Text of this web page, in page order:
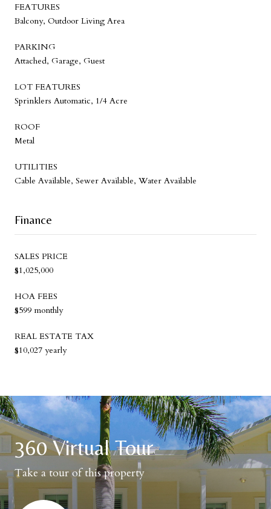
FEATURES
Balcony, Outdoor Living Area
PARKING
Attached, Garage, Guest
LOT FEATURES
Sprinklers Automatic, 1/4 Acre
ROOF
Metal
UTILITIES
Cable Available, Sewer Available, Water Available
Finance
SALES PRICE
$1,025,000
HOA FEES
$599 monthly
REAL ESTATE TAX
$10,027 yearly
360 Virtual Tour
Take a tour of this property